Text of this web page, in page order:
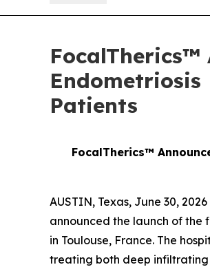
FocalTherics™
Patients
FocalTherics™
AUSTIN, Texas, June 30,
announced the launch of the
in Toulouse, France. The
treating both deep infiltrating